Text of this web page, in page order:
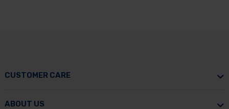
CUSTOMER CARE
ABOUT US